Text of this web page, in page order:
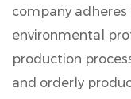
company
environmental
production
and orderly